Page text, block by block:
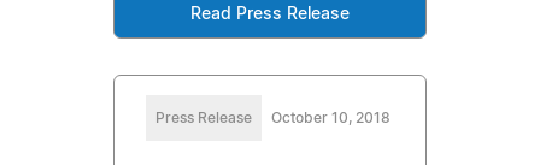
Read Press Release
Press Release October 10, 2018